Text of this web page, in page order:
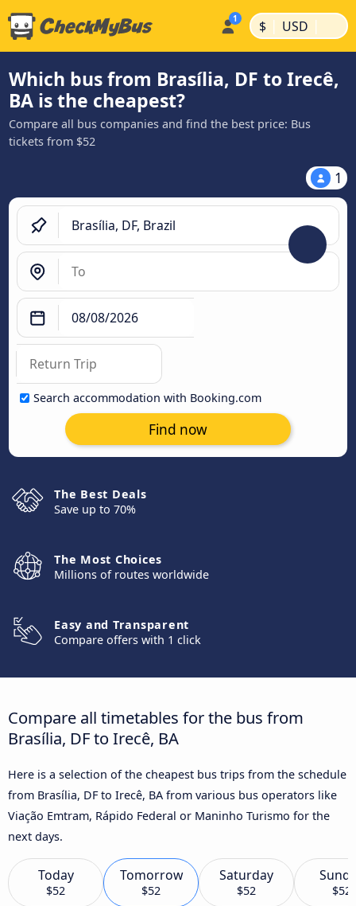
$ | USD |
Which bus from Brasília, DF to Irecê,
BA is the cheapest?
Compare all bus companies and find the best price: Bus
tickets from $52
1
Search accommodation with Booking.com
Find now
The Best Deals
Save up to 70%
The Most Choices
Millions of routes worldwide
Easy and Transparent
Compare offers with 1 click
Compare all timetables for the bus from
Brasília, DF to Irecê, BA
Here is a selection of the cheapest bus trips from the schedule
from Brasília, DF to Irecê, BA from various bus operators like
Viação Emtram, Rápido Federal or Maninho Turismo for the
next days.
Today
$52
Tomorrow
$52
Saturday
$52 $52